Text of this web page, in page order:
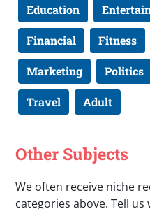
Education
Financial Fitness
Marketing Politics
Travel Adult
Other Subjects
We often receive niche
categories above. Tell